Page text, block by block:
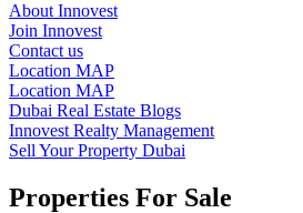
About Innovest
Join Innovest
Contact us
Location MAP
Location MAP
Dubai Real Estate Blogs
Innovest Realty Management
Sell Your Property Dubai
Properties For Sale